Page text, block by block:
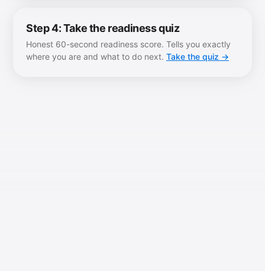
Step 4: Take the readiness quiz
Honest 60-second readiness score. Tells you exactly
where you are and what to do next. Take the quiz →